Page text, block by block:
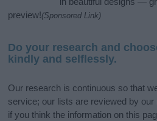
preview!(Sponsored Link)
Do your research and
kindly and selflessly.
Our research is continuous so that
service; our lists are reviewed by
if you think the information on this